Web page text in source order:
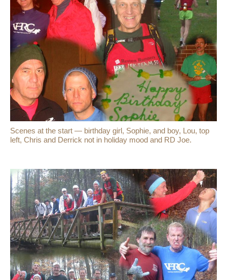
Scenes at the start — birthday girl, Sophie, and boy, Lou, top
left, Chris and Derrick not in holiday mood and RD Joe.